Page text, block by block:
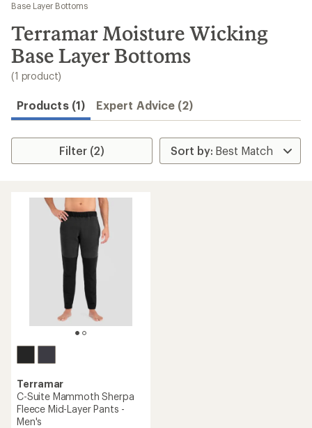
results
Base Layer Bottoms
Terramar Moisture Wicking
Base Layer Bottoms
(1 product)
Products (1) Expert Advice (2)
Filter (2)
Terramar
C-Suite Mammoth Sherpa
Fleece Mid-Layer Pants -
Men's